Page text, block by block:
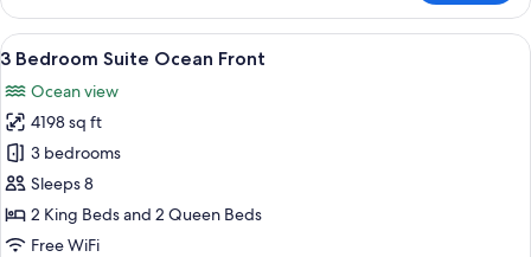
Bedroom
Suite
Ocean
View
all
photos
for
3
Bedroom
Suite
Ocean
A modern living room with a large
31
3 Bedroom Suite Ocean Front
Ocean view
4198 sq ft
3 bedrooms
Sleeps 8
2 King Beds and 2 Queen Beds
Free WiFi